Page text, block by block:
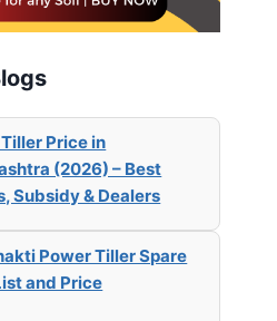
Price in
(2026) – Best
Subsidy & Dealers
Power Tiller Spare
and Price